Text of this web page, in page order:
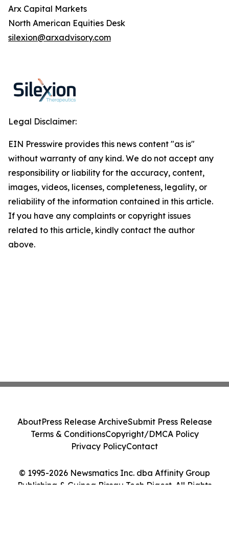
Arx Capital Markets
North American Equities Desk
silexion@arxadvisory.com
Legal Disclaimer:
EIN Presswire provides this news content "as is"
without warranty of any kind. We do not accept any
responsibility or liability for the accuracy, content,
images, videos, licenses, completeness, legality, or
reliability of the information contained in this article.
If you have any complaints or copyright issues
related to this article, kindly contact the author
above.
© 1995-2026 Newsmatics Inc. dba Affinity Group
Publishing & Guinea Bissau Tech Digest. All Rights
AboutPress Release ArchiveSubmit Press Release
Terms & ConditionsCopyright/DMCA Policy
Privacy PolicyContact